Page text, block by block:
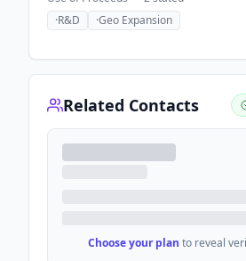
·R&D ·Geo Expansion
Related Contacts
Choose your plan to reveal